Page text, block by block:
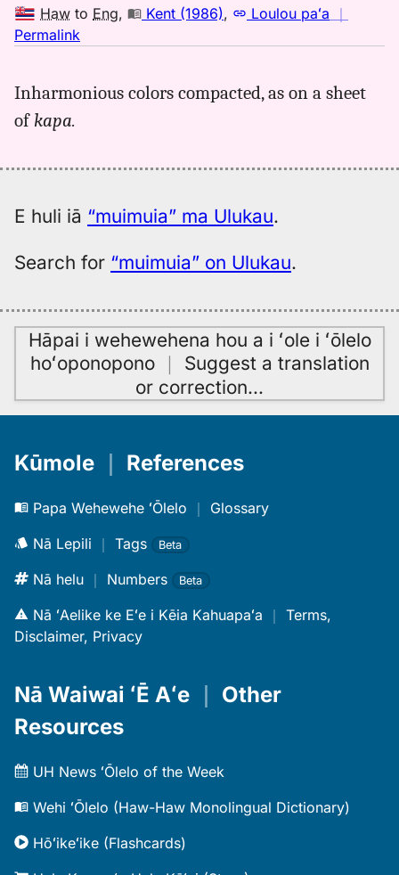
Haw to Eng, Kent (1986), Loulou paʻa ｜
Permalink
muimuia,
Eng
Inharmonious colors compacted, as on a sheet
of kapa.
E huli iā “muimuia” ma Ulukau.
Search for “muimuia” on Ulukau.
Hāpai i wehewehena hou a i ʻole i ʻōlelo
hoʻoponopono｜ Suggest a translation
or correction…
Kūmole References
Papa Wehewehe ʻŌlelo ｜ Glossary
Nā Lepili ｜ Tags Beta
Nā helu ｜ Numbers Beta
Nā ʻAelike ke Eʻe i Kēia Kahuapaʻa ｜ Terms,
Disclaimer, Privacy
Nā Waiwai ʻĒ Aʻe
Other
Resources
UH News ʻŌlelo of the Week
Wehi ʻŌlelo (Haw-Haw Monolingual Dictionary)
Hōʻikeʻike (Flashcards)